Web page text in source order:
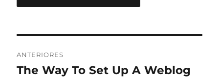
de
ANTERIORES
Post
The Way To Set Up A Weblog